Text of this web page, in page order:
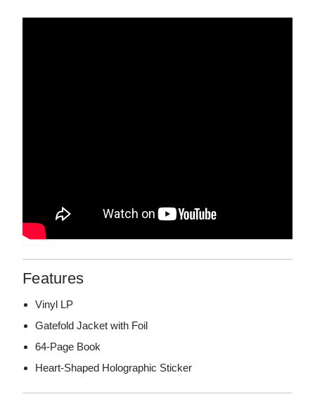
Features
Vinyl LP
Gatefold Jacket with Foil
64-Page Book
Heart-Shaped Holographic Sticker